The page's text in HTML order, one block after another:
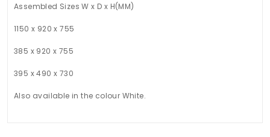
Assembled Sizes W x D x H(MM)
1150 x 920 x 755
385 x 920 x 755
395 x 490 x 730
Also available in the colour White.